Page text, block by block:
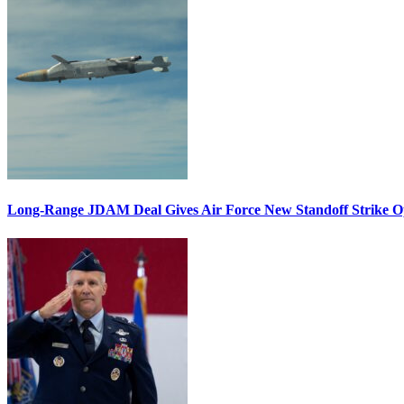
Long-Range JDAM Deal Gives Air Force New Standoff Strike